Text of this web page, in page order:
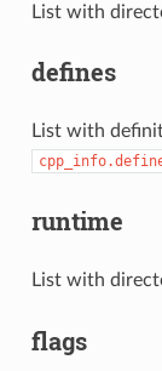
List with
defines
List with
runtime
List with
flags